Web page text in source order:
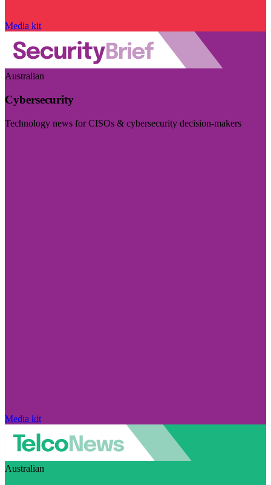
Media kit
Australian
Cybersecurity
Technology news for CISOs & cybersecurity decision-makers
Media kit
Australian